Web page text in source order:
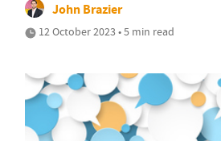
John Brazier
12 October 2023 • 5 min read